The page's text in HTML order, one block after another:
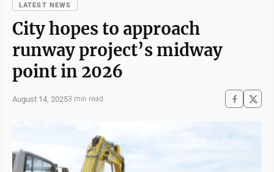
LATEST NEWS
City hopes to approach
runway project’s midway
point in 2026
August 14, 20253 min read